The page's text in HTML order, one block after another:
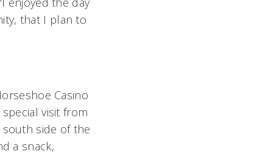
that I plan to
Casino
visit from
south side of the
a snack,